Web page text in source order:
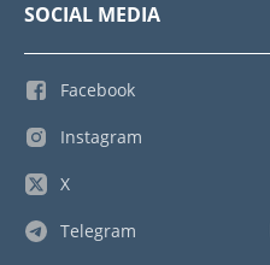
SOCIAL MEDIA
Facebook
Instagram
X
Telegram